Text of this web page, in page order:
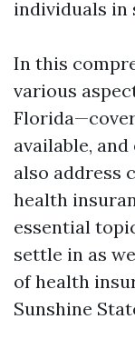
individuals in
In this
various
available,
also address
health
essential
settle in as
of health
Sunshine